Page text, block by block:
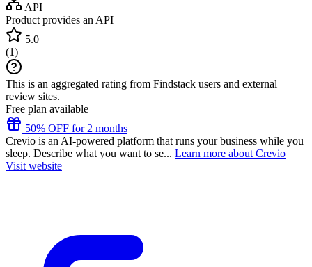
API
Product provides an API
5.0
(1)
This is an aggregated rating from Findstack users and external
review sites.
Free plan available
50% OFF for 2 months
Crevio is an AI-powered platform that runs your business while you
sleep. Describe what you want to se... Learn more about Crevio
Visit website